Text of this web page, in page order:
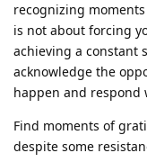
recognizing
is not about forcing
achieving a constant
acknowledge the
happen and respond
Find moments of
despite some